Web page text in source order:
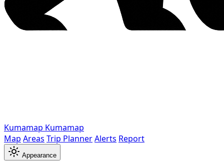
Kumamap Kumamap
Map Areas Trip PlannerAlerts Report
Appearance